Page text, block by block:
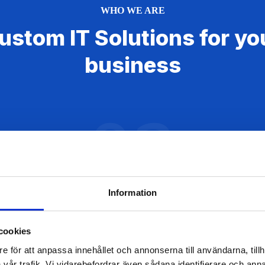
Information
för att anpassa innehållet och annonserna till användarna,
WHO WE ARE
IT Solutions for
business
02